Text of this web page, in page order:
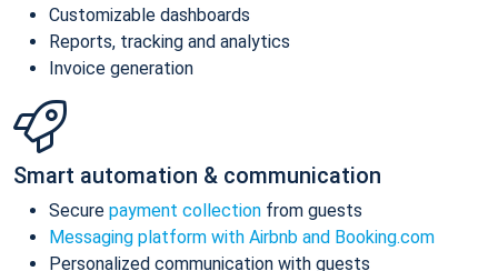
Customizable dashboards
Reports, tracking and analytics
Invoice generation
Smart automation & communication
Secure payment collection from guests
Messaging platform with Airbnb and Booking.com
Personalized communication with guests